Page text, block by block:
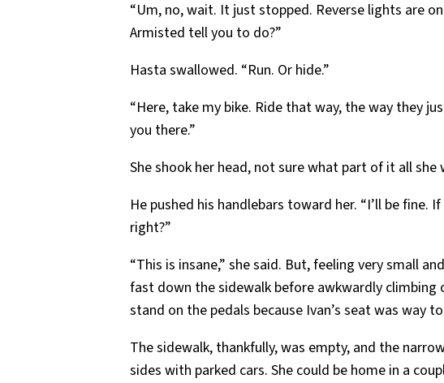
“Um, no, wait. It just stopped. Reverse lights are
Armisted tell you to do?”
Hasta swallowed. “Run. Or hide.”
“Here, take my bike. Ride that way, the way they
you there.”
She shook her head, not sure what part of it all
He pushed his handlebars toward her. “I’ll be fine.
right?”
“This is insane,” she said. But, feeling very small
fast down the sidewalk before awkwardly climbing
stand on the pedals because Ivan’s seat was way
The sidewalk, thankfully, was empty, and the
sides with parked cars. She could be home in a